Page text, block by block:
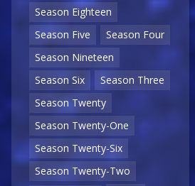
Season Eighteen
Season Five
Season Four
Season Nineteen
Season Six
Season Three
Season Twenty
Season Twenty-One
Season Twenty-Six
Season Twenty-Two